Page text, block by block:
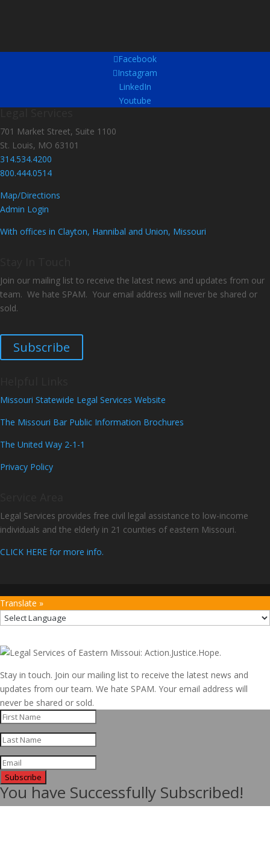
Facebook
Instagram
LinkedIn
Youtube
701 Market Street, Suite 1100
St. Louis, MO 63101
314.534.4200
800.444.0514
Map/Directions
Admin Login
With offices in Clayton, Hannibal and Union, Missouri
Join our mailing list to receive the latest news and updates from our
team. We hate SPAM. Your email address will never be shared or
sold.
Subscribe
Missouri Statewide Legal Services Website
The Missouri Bar Public Information Brochures
The United Way 2-1-1
Privacy Policy
Legal Services provides free civil legal assistance to low-income
individuals and the elderly in 21 counties of eastern Missouri.
CLICK HERE for more info.
Translate »
Stay in touch. Join our mailing list to receive the latest news and
updates from our team. We hate SPAM. Your email address will
never be shared or sold.
Subscribe
You have Successfully Subscribed!